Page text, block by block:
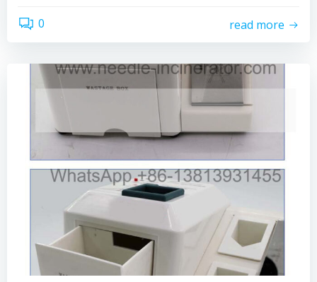
0 read more